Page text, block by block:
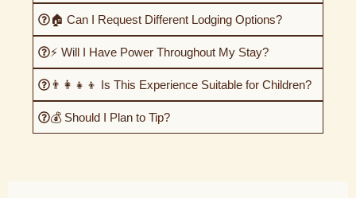
🏠 Can I Request Different Lodging Options?
⚡ Will I Have Power Throughout My Stay?
👨‍👩‍👧‍👦 Is This Experience Suitable for Children?
💰 Should I Plan to Tip?